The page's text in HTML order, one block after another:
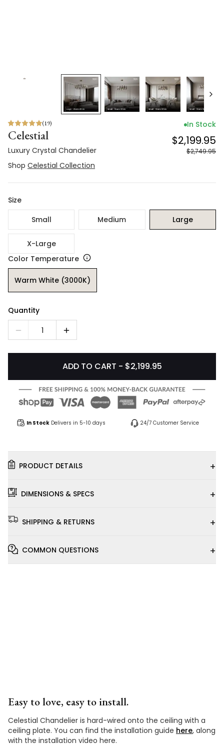
(19)
Celestial
Luxury Crystal Chandelier
In Stock
$2,199.95
$2,749.95
Shop Celestial Collection
Size
Small
Medium Large
X-Large
Color Temperature
Warm White (3000K)
Quantity
1
ADD TO CART - $2,199.95
In Stock Delivers in 5-10 days 24/7 Customer Service
PRODUCT DETAILS +
DIMENSIONS & SPECS +
SHIPPING & RETURNS +
COMMON QUESTIONS +
Easy to love, easy to install.
Celestial Chandelier is hard-wired onto the ceiling with a
ceiling plate. You can find the installation guide here, along
with the installation video here.